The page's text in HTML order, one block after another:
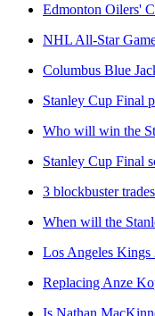
Edmonton Oilers'
NHL All-Star
Columbus Blue
Stanley Cup Final
Who will win the
Stanley Cup Final
3 blockbuster
When will the
Los Angeles Kings
Replacing Anze
Is Nathan